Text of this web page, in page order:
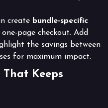
create bundle-specific
page checkout. Add
the savings between
for maximum impact.
Keeps